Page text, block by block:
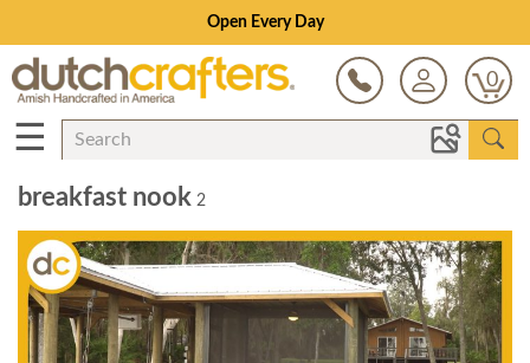
Open Every Day
0
☰
breakfast nook 2